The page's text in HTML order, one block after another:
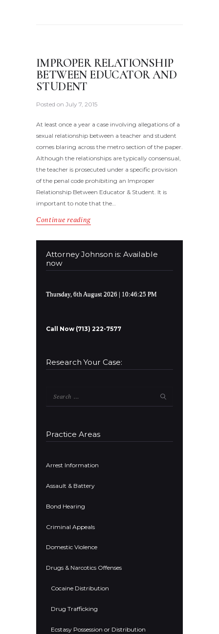
IMPROPER RELATIONSHIP
BETWEEN EDUCATOR AND
STUDENT
Posted on July 7, 2015
At least once a year a case involving allegations of a
sexual relationship between a teacher and student
comes blaring across the metro section of the paper.
Although the relationships are typically consensual,
the teacher is prosecuted under a specific provision
of the penal code prohibiting an Improper
Relationship Between Educator & Student. It is
important to note that the…
Continue reading
Attorney Johnson is: Available
now
Thursday, 6th August 2026 | 10:46:25 PM
Call Now (713) 222-7577
Research Your Case:
Practice Areas
Arrest Information
Assault & Battery
Bond Hearing
Criminal Appeals
Domestic Violence
Drugs & Narcotics Offenses
Cocaine Distribution
Drug Trafficking
Ecstasy Possession or Distribution